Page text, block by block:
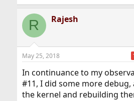
R Rajesh
May 25, 2018
In continuance to my
#11, I did some more
the kernel and rebuilding